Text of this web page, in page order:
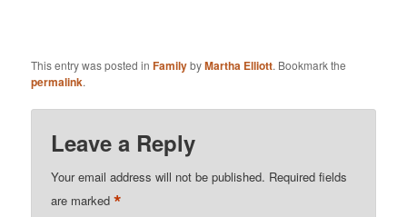
This entry was posted inFamilybyMartha Elliott. Bookmark the
permalink.
Leave a Reply
Your email address will not be published. Required fields
are marked*